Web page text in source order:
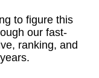
to figure this
our fast-
ranking, and